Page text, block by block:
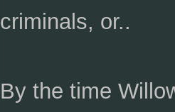
criminals, or..
By the time